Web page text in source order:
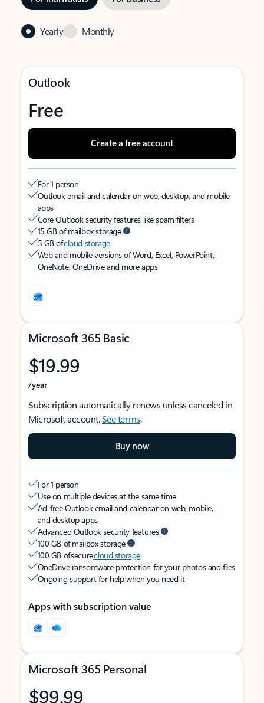
Yearly Monthly
Outlook
Free
Create a free account
For 1 person
Outlook email and calendar on web, desktop, and mobile
apps
Core Outlook security features like spam filters
15 GB of mailbox storage
5 GB ofcloud storage
Web and mobile versions of Word, Excel, PowerPoint,
OneNote, OneDrive and more apps
Microsoft 365 Basic
$19.99
/year
Subscription automatically renews unless canceled in
Microsoft account.See terms.
Buy now
For 1 person
Use on multiple devices at the same time
Ad-free Outlook email and calendar on web, mobile,
and desktop apps
Advanced Outlook security features
100 GB of mailbox storage
100 GB of securecloud storage
OneDrive ransomware protection for your photos and files
Ongoing support for help when you need it
Apps with subscription value
Microsoft 365 Personal
$99.99